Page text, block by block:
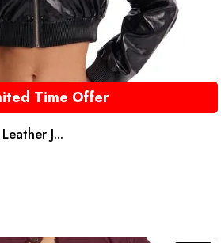
Time Offer
J...